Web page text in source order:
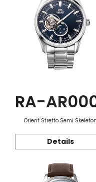
RA-
Orient Stretto Semi Skeleton
Details